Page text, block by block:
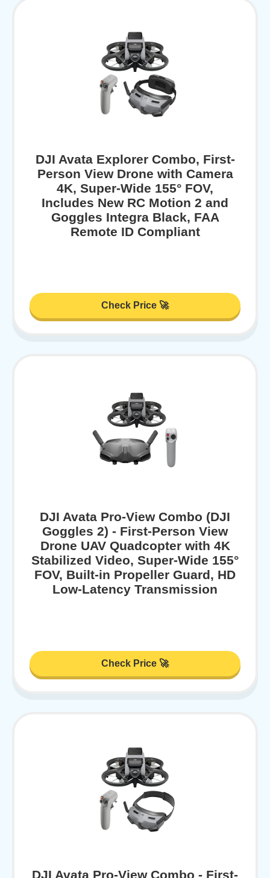
DJI Avata Explorer Combo, First-
Person View Drone with Camera
4K, Super-Wide 155° FOV,
Includes New RC Motion 2 and
Goggles Integra Black, FAA
Remote ID Compliant
Check Price 🚀
DJI Avata Pro-View Combo (DJI
Goggles 2) - First-Person View
Drone UAV Quadcopter with 4K
Stabilized Video, Super-Wide 155°
FOV, Built-in Propeller Guard, HD
Low-Latency Transmission
Check Price 🚀
DJI Avata Pro-View Combo - First-